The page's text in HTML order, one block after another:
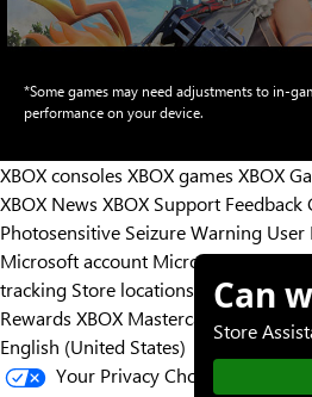
Pass
Night
*Some games may need adjustments to in-
performance on your device.
XBOX consoles XBOX games XBOX
XBOX News XBOX Support Feedback
Photosensitive Seizure Warning User
Microsoft account Microsoft Store
tracking Store locations
Rewards XBOX Mastercard
English (United States)
Your Privacy Choices
Can
Store